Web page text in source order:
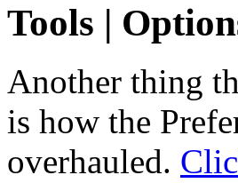
Tools |
Another thing
is how the
overhauled.